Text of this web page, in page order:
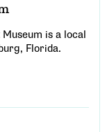
is a local
Florida.